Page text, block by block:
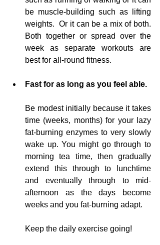
be muscle-building such as lifting
weights.  Or it can be a mix of both.
Both together or spread
over the
week as separate workouts are
best for all-round fitness.
Fast for as long as you feel able.
Be modest initially because
time (weeks, months) for your lazy
fat-burning enzymes to very slowly
wake up. You might go through to
morning tea time, then gradually
extend this through to lunchtime
and eventually through to mid-
afternoon as the days become
weeks and you fat-burning adapt.
Keep the daily exercise going!